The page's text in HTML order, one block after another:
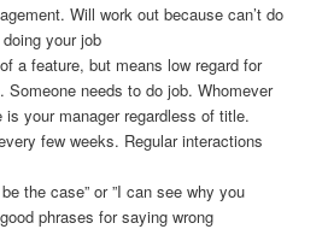
Will work out because can’t do
your job
a feature, but means low regard for
Someone needs to do job. Whomever
is your manager regardless of title.
few weeks. Regular interactions
the case” or ”I can see why you
phrases for saying wrong